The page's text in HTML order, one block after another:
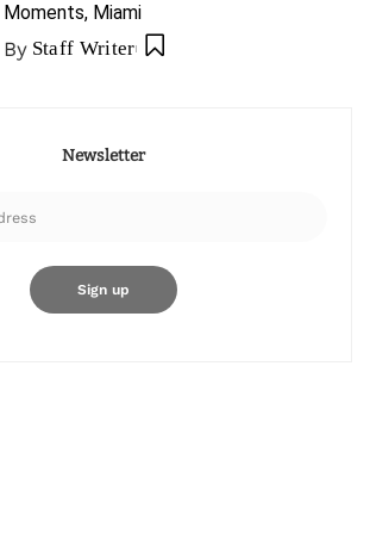
Moments, Miami
By Staff Writer
Newsletter